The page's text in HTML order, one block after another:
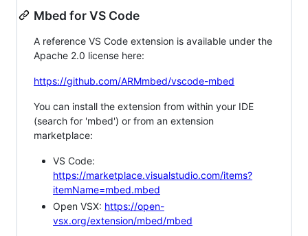
Mbed for VS Code
A reference VS Code extension is available under the
Apache 2.0 license here:
https://github.com/ARMmbed/vscode-mbed
You can install the extension from within your IDE
(search for 'mbed') or from an extension
marketplace:
VS Code:
https://marketplace.visualstudio.com/items?
itemName=mbed.mbed
Open VSX: https://open-
vsx.org/extension/mbed/mbed